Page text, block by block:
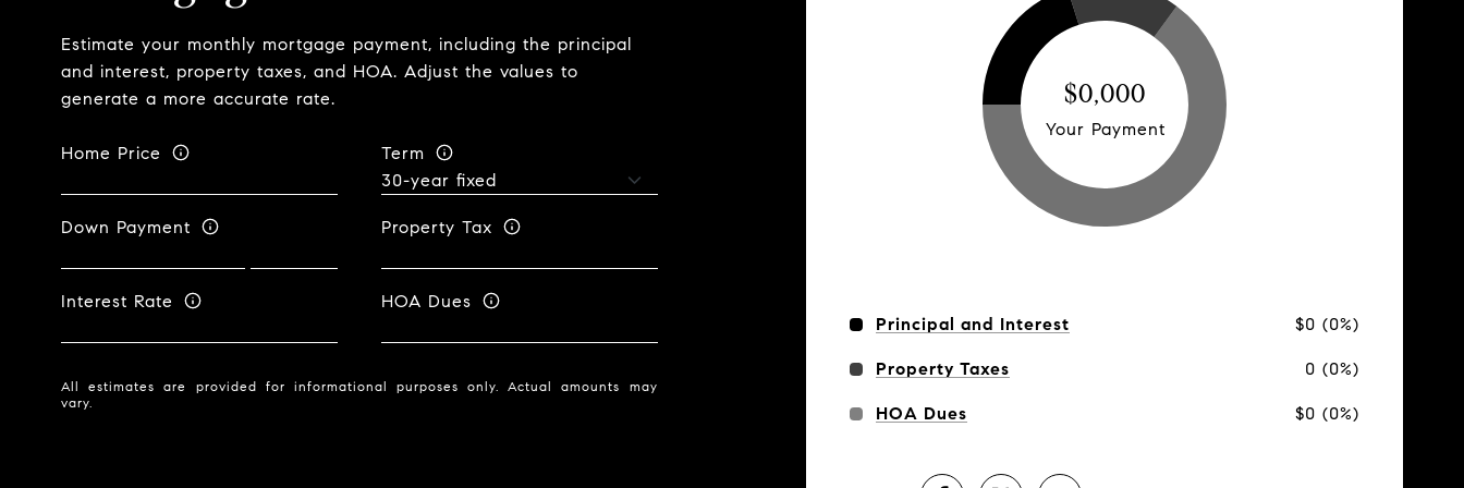
Estimate your monthly mortgage payment, including the principal
and interest, property taxes, and HOA. Adjust the values to
generate a more accurate rate.
Home Price Term
Down Payment Property Tax
Interest Rate HOA Dues
All estimates are provided for informational purposes only. Actual amounts may
vary.
$0,000
Your Payment
Principal and Interest $0 (0%)
Property Taxes 0 (0%)
HOA Dues $0 (0%)